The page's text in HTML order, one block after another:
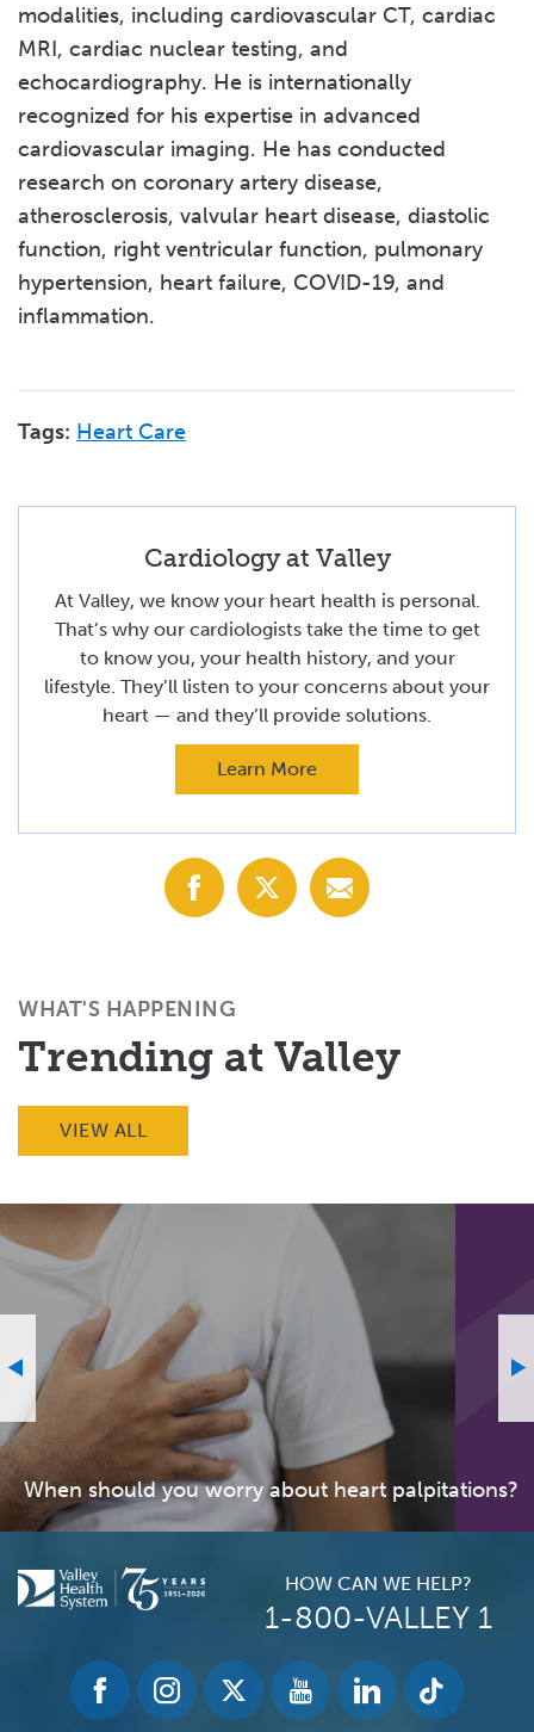
modalities, including cardiovascular CT, cardiac
MRI, cardiac nuclear testing, and
echocardiography. He is internationally
recognized for his expertise in advanced
cardiovascular imaging. He has conducted
research on coronary artery disease,
atherosclerosis, valvular heart disease, diastolic
function, right ventricular function, pulmonary
hypertension, heart failure, COVID-19, and
inflammation.
Tags: Heart Care
Cardiology at Valley
At Valley, we know your heart health is personal.
That’s why our cardiologists take the time to get
to know you, your health history, and your
lifestyle. They’ll listen to your concerns about your
heart — and they’ll provide solutions.
Learn More
Share
with
Share
with
Share
with
WHAT'S HAPPENING
Trending at Valley
VIEW ALL
When should you worry about heart palpitations?
HOW CAN WE HELP?
1-800-VALLEY 1